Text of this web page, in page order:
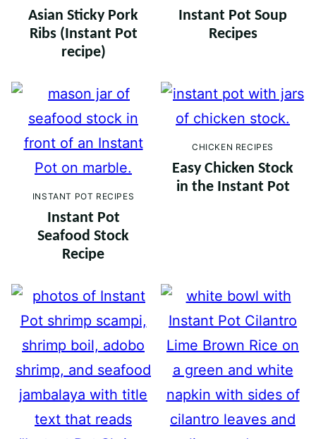
Asian Sticky Pork
Ribs (Instant Pot
recipe)
Instant Pot Soup
Recipes
INSTANT POT RECIPES
Instant Pot
Seafood Stock
Recipe
CHICKEN RECIPES
Easy Chicken Stock
in the Instant Pot